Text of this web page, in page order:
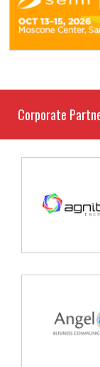
Corporate